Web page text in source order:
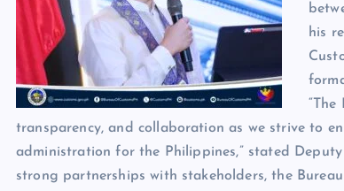
his
transparency, and collaboration as we strive to
administration for the Philippines,” stated
strong partnerships with stakeholders, the